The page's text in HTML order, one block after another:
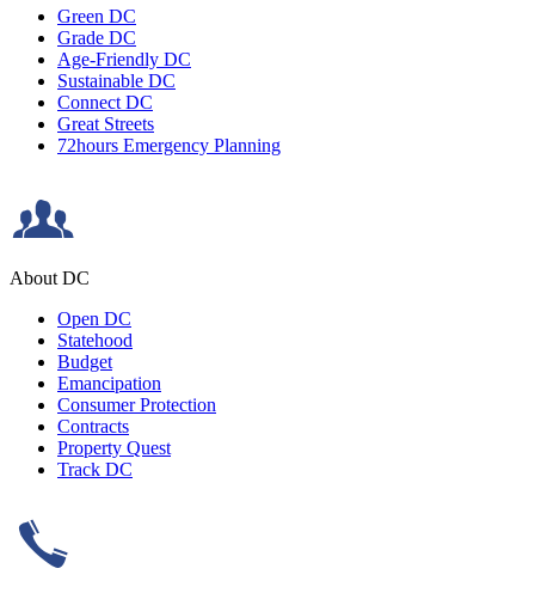
Green DC
Grade DC
Age-Friendly DC
Sustainable DC
Connect DC
Great Streets
72hours Emergency Planning
About DC
Open DC
Statehood
Budget
Emancipation
Consumer Protection
Contracts
Property Quest
Track DC